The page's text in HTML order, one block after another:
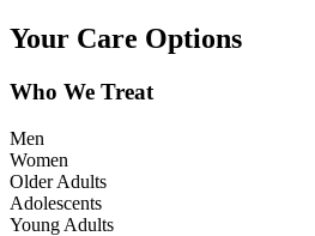
Your Care Options
Who We Treat
Men
Women
Older Adults
Adolescents
Young Adults